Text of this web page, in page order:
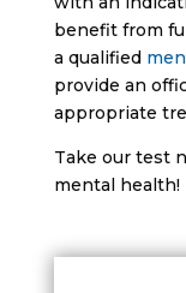
benefit from
a qualified
provide an
appropriate
Take our test
mental health!